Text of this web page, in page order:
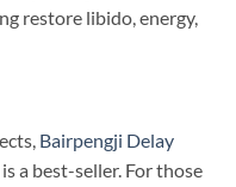
restore libido, energy,
Bairpengji Delay
a best-seller. For those